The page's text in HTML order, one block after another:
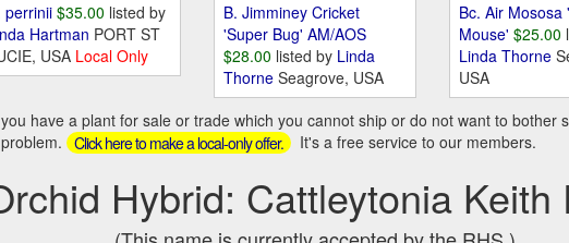
perrinii $35.00 listed by
Hartman PORT ST
USA Local Only
B. Jimminey Cricket
'Super Bug' AM/AOS
$28.00 listed by Linda
Thorne Seagrove, USA
Bc. Air Mososa
Mouse' $25.00
Linda Thorne
USA
have a plant for sale or trade which you cannot ship or do not want to bother
Click here to make a local-only offer. It's a free service to our members.
Hybrid: Cattleytonia Keith